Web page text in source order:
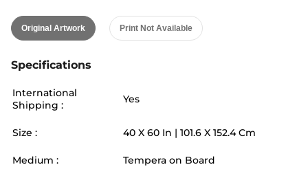
Original Artwork Print Not Available
Specifications
International
Shipping :
Yes
Size : 40 X 60 In | 101.6 X 152.4 Cm
Medium : Tempera on Board